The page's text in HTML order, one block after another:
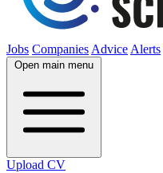
Jobs Companies Advice Alerts
Open main menu
Upload CV